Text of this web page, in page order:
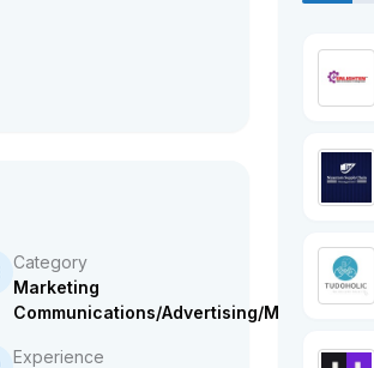
Category
Marketing
Communications/Advertising/Marketing
Experience